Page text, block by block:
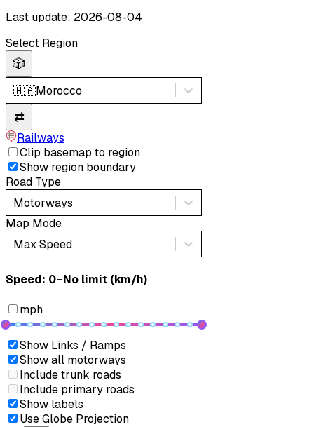
Last update: 2026-08-04
Select Region
🎲
🇲🇦Morocco
⇄
Railways
Clip basemap to region
Show region boundary
Road Type
Motorways
Map Mode
Max Speed
Speed: ‎⁨0–No limit (km/h)⁩
mph
Show Links / Ramps
Show all motorways
Include trunk roads
Include primary roads
Show labels
Use Globe Projection